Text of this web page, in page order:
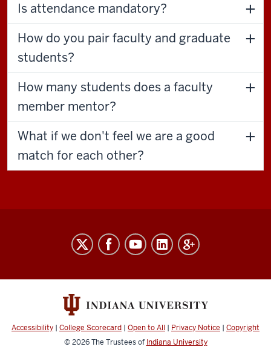
Is attendance mandatory?
How do you pair faculty and graduate
students?
How many students does a faculty
member mentor?
What if we don't feel we are a good
match for each other?
Graduate
Mentoring
media
channels
Accessibility | College Scorecard | Open to All | Privacy Notice | Copyright
© 2026The Trustees of Indiana University